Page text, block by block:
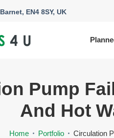
EN4 8SY, UK
Pump
And Hot
Home Portfolio Circulation